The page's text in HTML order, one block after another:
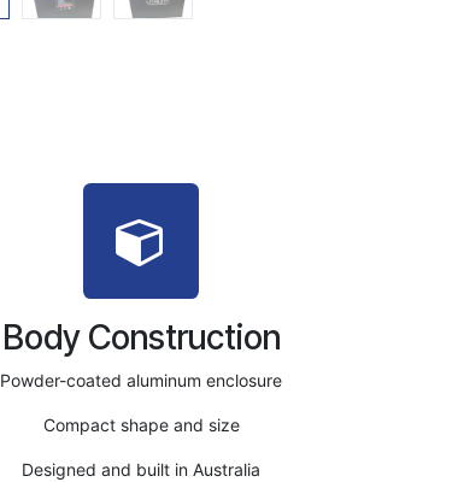
Body Construction
Powder-coated aluminum enclosure
Compact shape and size
Designed and built in Australia